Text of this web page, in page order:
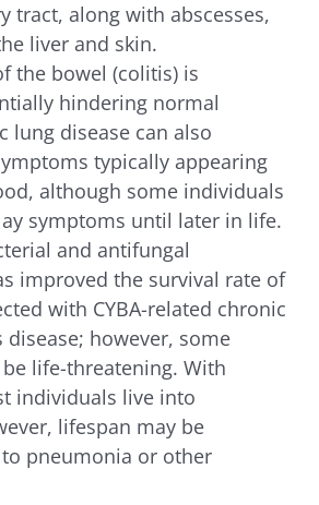
tract, along with abscesses,
liver and skin.
the bowel (colitis) is
hindering normal
lung disease can also
typically appearing
although some individuals
symptoms until later in life.
and antifungal
improved the survival rate of
with CYBA-related chronic
however, some
life-threatening. With
individuals live into
lifespan may be
pneumonia or other